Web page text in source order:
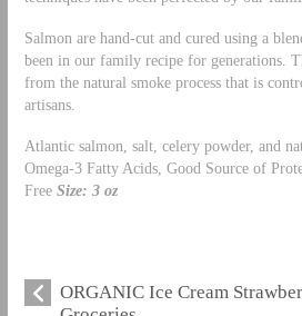
Salmon are hand-cut and cured using a
been in our family recipe for generations.
from the natural smoke process that is
artisans.
Atlantic salmon, salt, celery powder, and
Omega-3 Fatty Acids, Good Source of
Free Size: 3 oz
ORGANIC Ice Cream